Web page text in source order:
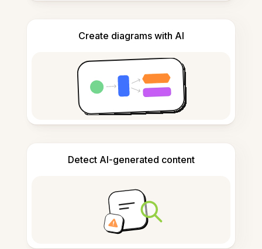
Create diagrams with AI
Detect AI-generated content